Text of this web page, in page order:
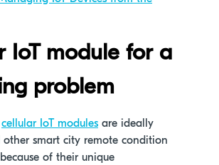
IoT module for a
problem
cellular IoT modules are ideally
smart city remote condition
of their unique